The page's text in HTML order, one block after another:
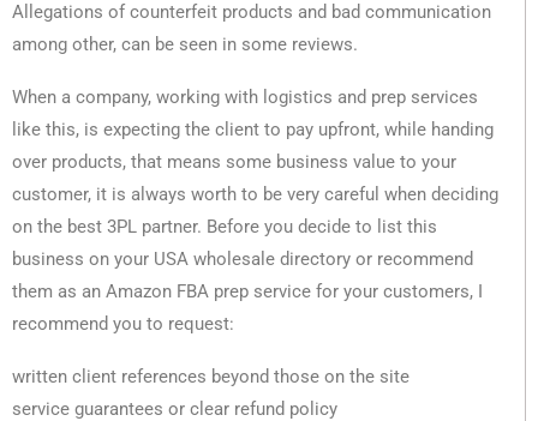
Allegations of counterfeit products and bad communication
among other, can be seen in some reviews.
When a company, working with logistics and prep services
like this, is expecting the client to pay upfront, while handing
over products, that means some business value to your
customer, it is always worth to be very careful when deciding
on the best 3PL partner. Before you decide to list this
business on your USA wholesale directory or recommend
them as an Amazon FBA prep service for your customers, I
recommend you to request:
written client references beyond those on the site
service guarantees or clear refund policy